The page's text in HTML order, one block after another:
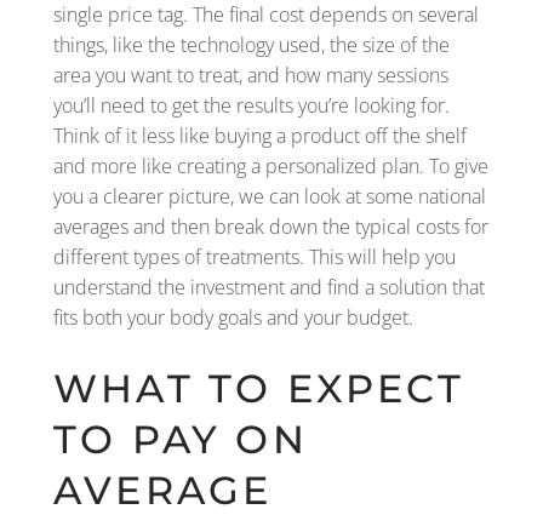
single price tag. The final cost depends on several
things, like the technology used, the size of the
area you want to treat, and how many sessions
you’ll need to get the results you’re looking for.
Think of it less like buying a product off the shelf
and more like creating a personalized plan. To give
you a clearer picture, we can look at some national
averages and then break down the typical costs for
different types of treatments. This will help you
understand the investment and find a solution that
fits both your body goals and your budget.
WHAT TO EXPECT
TO PAY ON
AVERAGE